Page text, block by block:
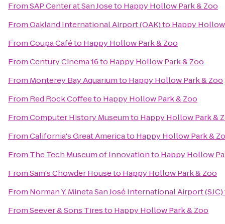
FromSAP Center at San Joseto Happy Hollow Park & Zoo
FromOakland International Airport (OAK)to Happy
FromCoupa Caféto Happy Hollow Park & Zoo
FromCentury Cinema 16to Happy Hollow Park & Zoo
From Monterey Bay Aquariumto Happy Hollow Park & Zoo
From Red Rock Coffeeto Happy Hollow Park & Zoo
FromComputer History Museumto Happy Hollow Park &
FromCalifornia's Great Americato Happy Hollow Park &
From The Tech Museum of Innovationto Happy Hollow
FromSam's Chowder Houseto Happy Hollow Park & Zoo
From Norman Y. Mineta San José International Airport (SJC)
FromSeever & Sons Tiresto Happy Hollow Park & Zoo